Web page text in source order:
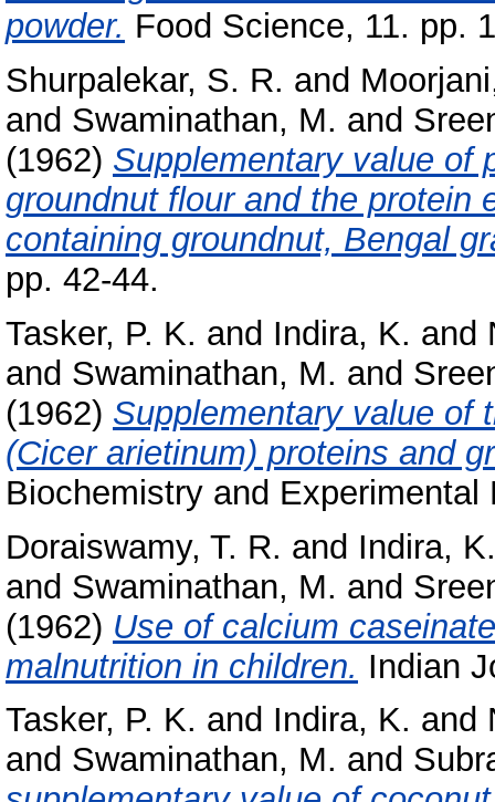
powder. Food Science, 11. pp.
Shurpalekar, S. R. and
and Swaminathan, M. and
(1962) Supplementary value of
groundnut flour and the protein
containing groundnut, Bengal
pp. 42-44.
Tasker, P. K. and Indira, K. and
and Swaminathan, M. and
(1962) Supplementary value of
(Cicer arietinum) proteins and
Biochemistry and
Doraiswamy, T. R. and Indira, K.
and Swaminathan, M. and
(1962) Use of calcium
malnutrition in children. Indian
Tasker, P. K. and Indira, K. and
and Swaminathan, M. and